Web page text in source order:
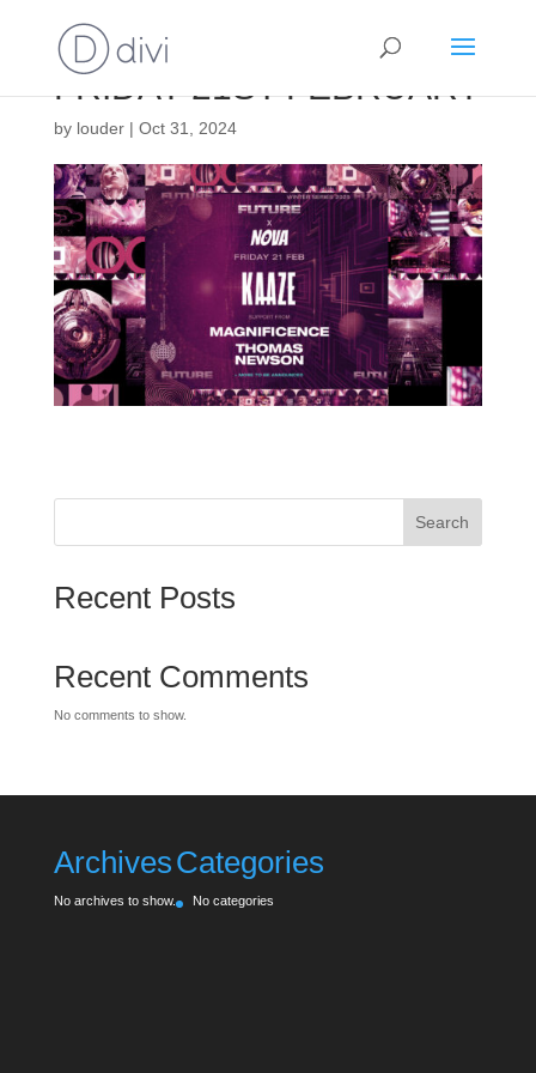
FRIDAY 21ST FEBRUARY
by louder| Oct 31, 2024
Search
Recent Posts
Recent Comments
No comments to show.
Archives
No archives to show.
Categories
No categories